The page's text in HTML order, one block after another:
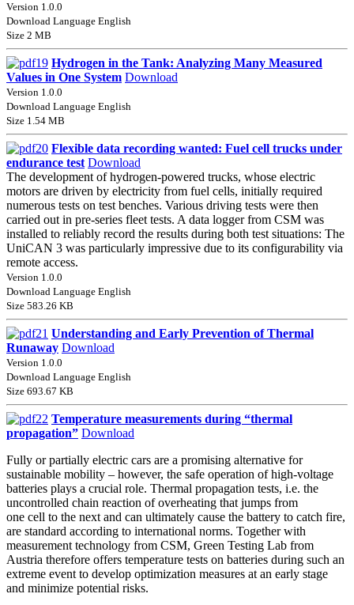
Version 1.0.0
Download Language English
Size 2 MB
Hydrogen in the Tank: Analyzing Many Measured
Values in One System Download
Version 1.0.0
Download Language English
Size 1.54 MB
Flexible data recording wanted: Fuel cell trucks under
endurance test Download
The development of hydrogen-powered trucks, whose electric
motors are driven by electricity from fuel cells, initially required
numerous tests on test benches. Various driving tests were then
carried out in pre-series fleet tests. A data logger from CSM was
installed to reliably record the results during both test situations: The
UniCAN 3 was particularly impressive due to its configurability via
remote access.
Version 1.0.0
Download Language English
Size 583.26 KB
Understanding and Early Prevention of Thermal
Runaway Download
Version 1.0.0
Download Language English
Size 693.67 KB
Temperature measurements during “thermal
propagation” Download
Fully or partially electric cars are a promising alternative for
sustainable mobility – however, the safe operation of high-voltage
batteries plays a crucial role. Thermal propagation tests, i.e. the
uncontrolled chain reaction of overheating that jumps from
one cell to the next and can ultimately cause the battery to catch fire,
are standard according to international norms. Together with
measurement technology from CSM, Green Testing Lab from
Austria therefore offers temperature tests on batteries during such an
extreme event to develop optimization measures at an early stage
and minimize potential risks.